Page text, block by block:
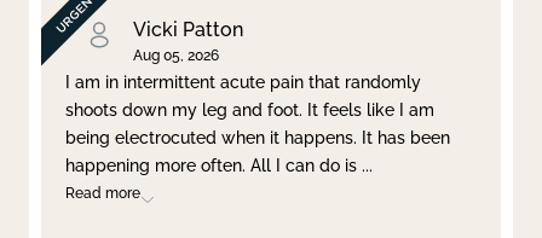
Vicki Patton
Aug 05, 2026
I am in intermittent acute pain that randomly
shoots down my leg and foot. It feels like I am
being electrocuted when it happens. It has been
happening more often. All I can do is ...
Read more